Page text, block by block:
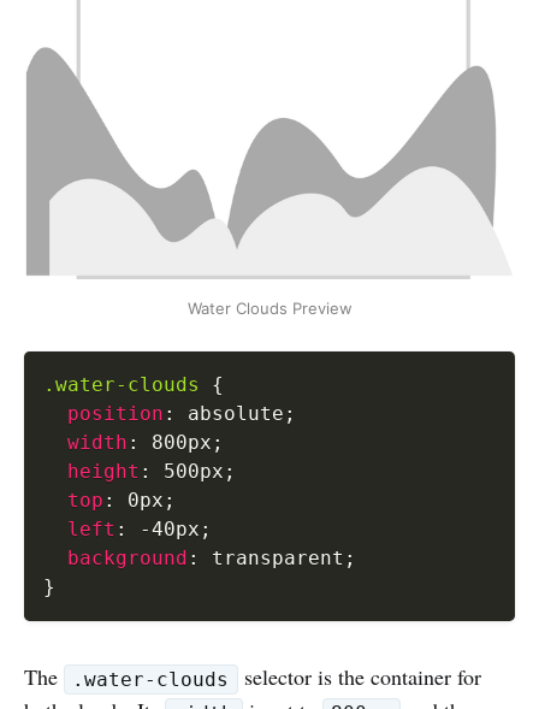
Water Clouds Preview
.water-clouds
{
position : absolute ;
width : 800px ;
height : 500px ;
top : 0px ;
left : -40px ;
background : transparent ;
}
The .water-clouds
selector is the container for